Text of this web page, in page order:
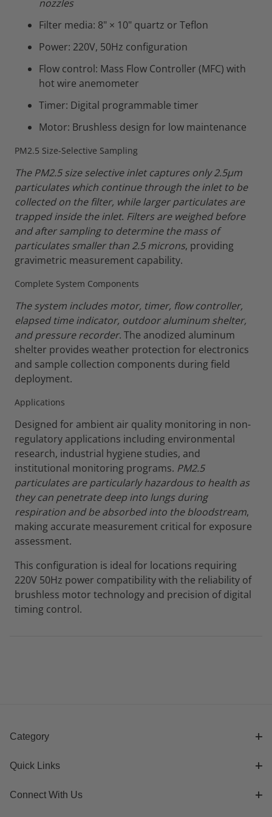
nozzles
Filter media: 8" × 10" quartz or Teflon
Power: 220V, 50Hz configuration
Flow control: Mass Flow Controller (MFC) with
hot wire anemometer
Timer: Digital programmable timer
Motor: Brushless design for low maintenance
PM2.5 Size-Selective Sampling
The PM2.5 size selective inlet captures only 2.5µm
particulates which continue through the inlet to be
collected on the filter, while larger particulates are
trapped inside the inlet. Filters are weighed before
and after sampling to determine the mass of
particulates smaller than 2.5 microns, providing
gravimetric measurement capability.
Complete System Components
The system includes motor, timer, flow controller,
elapsed time indicator, outdoor aluminum shelter,
and pressure recorder. The anodized aluminum
shelter provides weather protection for electronics
and sample collection components during field
deployment.
Applications
Designed for ambient air quality monitoring in non-
regulatory applications including environmental
research, industrial hygiene studies, and
institutional monitoring programs. PM2.5
particulates are particularly hazardous to health as
they can penetrate deep into lungs during
respiration and be absorbed into the bloodstream,
making accurate measurement critical for exposure
assessment.
This configuration is ideal for locations requiring
220V 50Hz power compatibility with the reliability of
brushless motor technology and precision of digital
timing control.
Category
Quick Links
Connect With Us